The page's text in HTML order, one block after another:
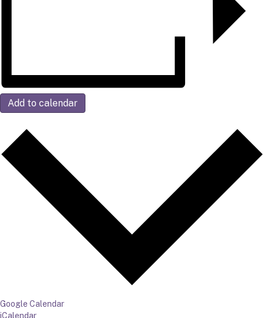
Add to calendar
Google Calendar
iCalendar